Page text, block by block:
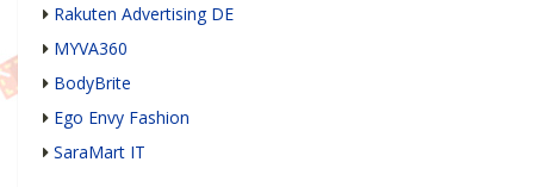
Rakuten Advertising DE
MYVA360
BodyBrite
Ego Envy Fashion
SaraMart IT